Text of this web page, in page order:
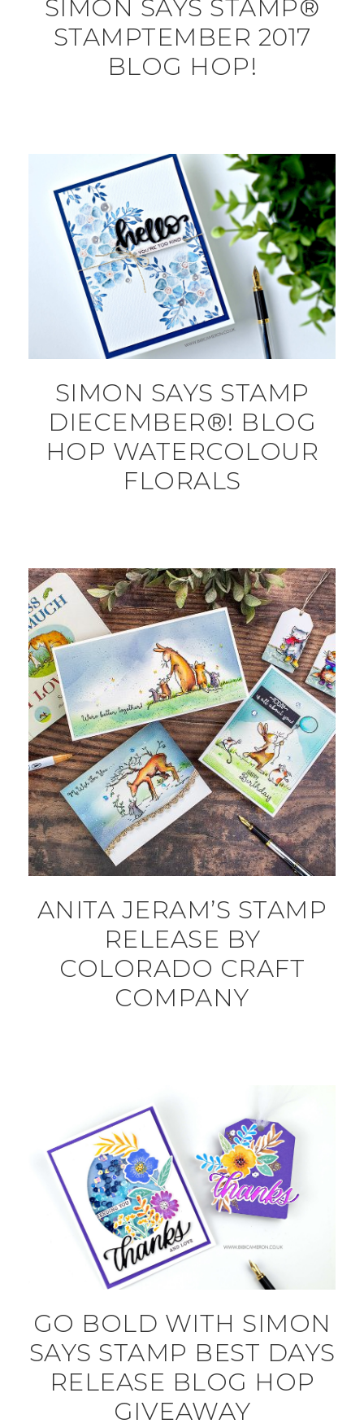
SIMON SAYS STAMP®
STAMPTEMBER 2017
BLOG HOP!
SIMON SAYS STAMP
DIECEMBER®! BLOG
HOP WATERCOLOUR
FLORALS
ANITA JERAM’S STAMP
RELEASE BY
COLORADO CRAFT
COMPANY
GO BOLD WITH SIMON
SAYS STAMP BEST DAYS
RELEASE BLOG HOP
GIVEAWAY